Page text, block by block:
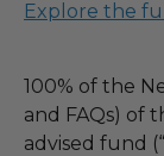
Explore the
100% of the
and FAQs) of
advised fund